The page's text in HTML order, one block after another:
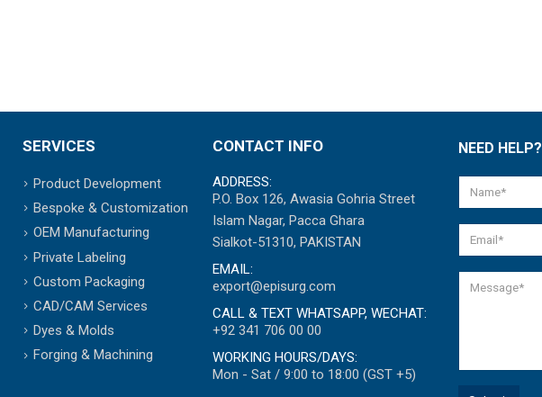
SERVICES
Product Development
Bespoke & Customization
OEM Manufacturing
Private Labeling
Custom Packaging
CAD/CAM Services
Dyes & Molds
Forging & Machining
CONTACT INFO
ADDRESS:
P.O. Box 126, Awasia Gohria Street
Islam Nagar, Pacca Ghara
Sialkot-51310, PAKISTAN
EMAIL:
export@episurg.com
CALL & TEXT WHATSAPP, WECHAT:
+92 341 706 00 00
WORKING HOURS/DAYS:
Mon - Sat / 9:00 to 18:00 (GST +5)
NEED HELP?